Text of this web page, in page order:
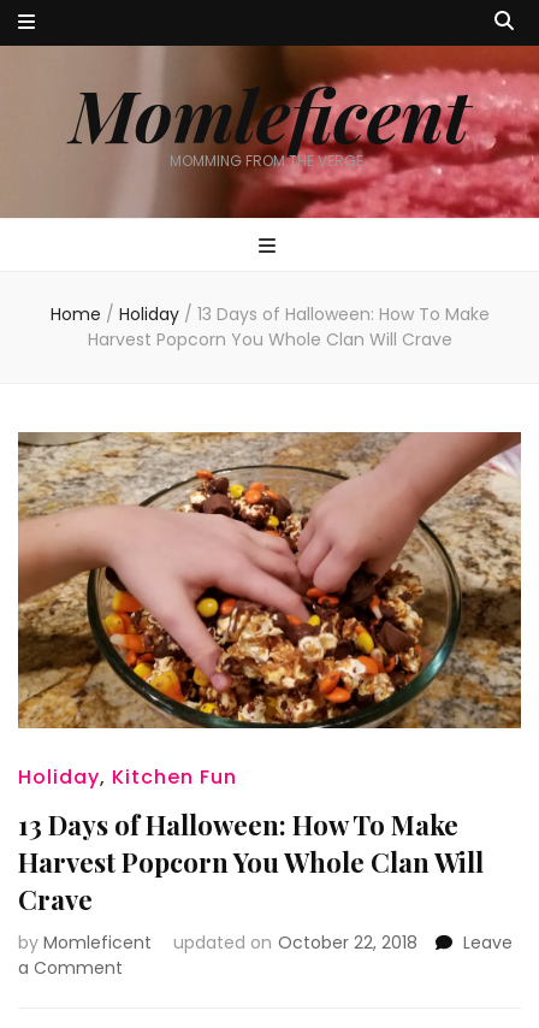
Momleficent
MOMMING FROM THE VERGE…
Home / Holiday / 13 Days of Halloween: How To Make
Harvest Popcorn You Whole Clan Will Crave
Holiday, Kitchen Fun
13 Days of Halloween: How To Make
Harvest Popcorn You Whole Clan Will
Crave
by Momleficent updated on October 22, 2018
Leave
a Comment